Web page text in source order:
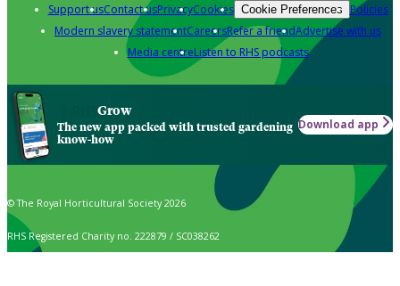
Support usContact usPrivacyCookies Cookie Preferences Policies
Modern slavery statementCareersRefer a friendAdvertise with us
Media centreListen to RHS podcasts
Grow
The new app packed with trusted gardening
know-how
Download app
© The Royal Horticultural Society 2026
RHS Registered Charity no. 222879 / SC038262